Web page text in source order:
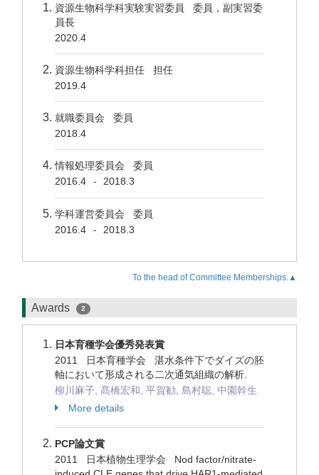
資源生物科学科実験実習委員 委員，副実習委
員長
2020.4
資源生物科学科担任 担任
2019.4
就職委員会 委員
2018.4
情報処理委員会 委員
2016.4
- 2018.3
学科運営委員会 委員
2016.4
- 2018.3
To the head of Committee Memberships.▲
Awards 2
日本育種学会優秀発表賞
2011 日本育種学会 湛水条件下でダイズの胚
軸において形成される二次通気組織の解析.
柳川麻子, 髙橋宏和, 平賀勧, 島村聡, 中園幹生
More details
PCP論文賞
2011 日本植物生理学会 Nod factor/nitrate-